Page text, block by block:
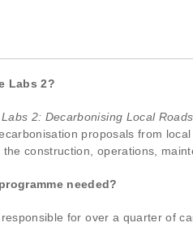
Labs 2?
2: Decarbonising Local
proposals from
construction, operations,
needed?
for over a quarter of